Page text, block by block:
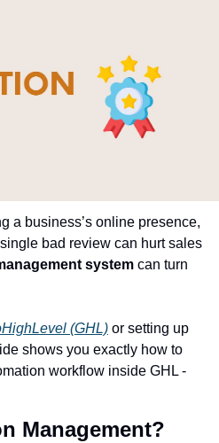
a business’s online presence,
bad review can hurt sales
system can turn
(GHL) or setting up
shows you exactly how to
workflow inside GHL -
Management?